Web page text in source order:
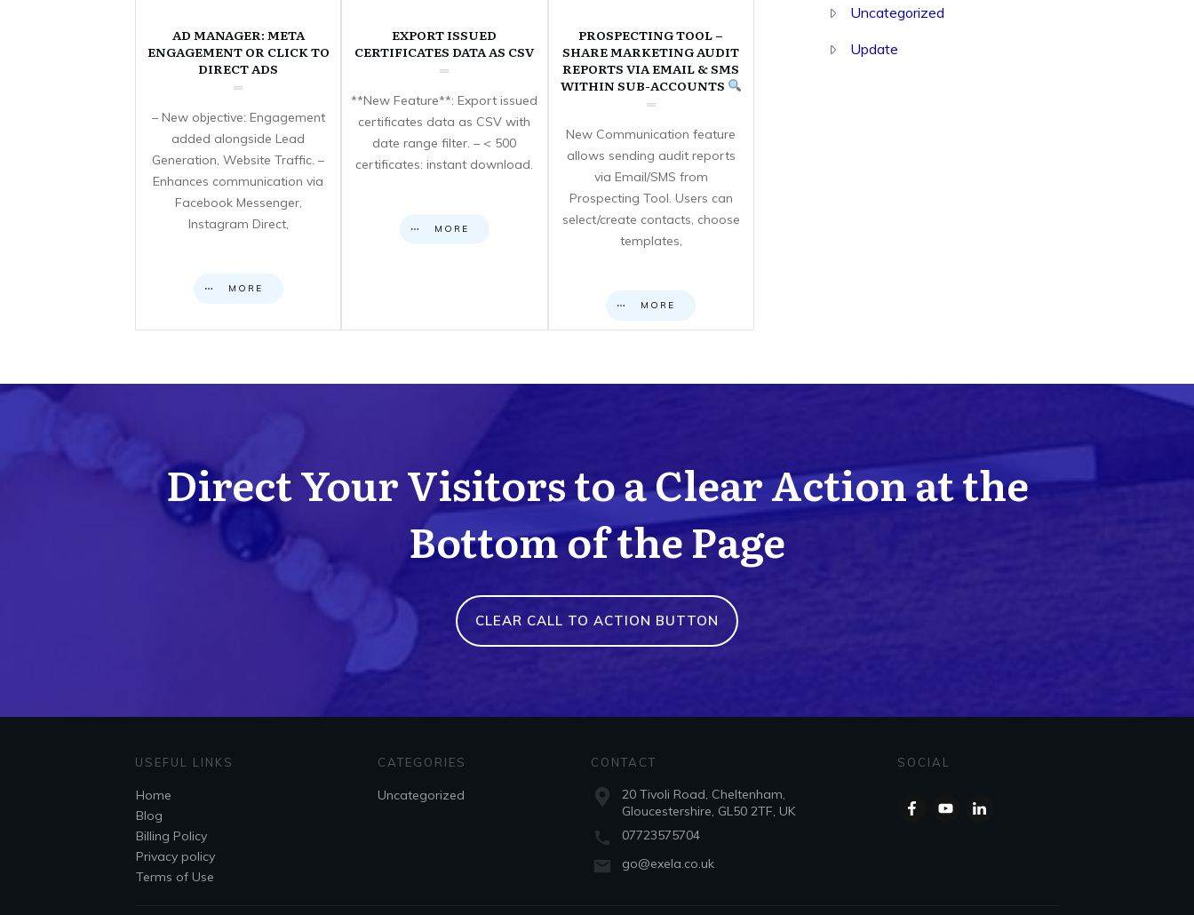
AD MANAGER: META
ENGAGEMENT OR CLICK TO
DIRECT ADS
– New objective: Engagement
added alongside Lead
Generation, Website Traffic. –
Enhances communication via
Facebook Messenger,
Instagram Direct,
MORE
EXPORT ISSUED
CERTIFICATES DATA AS CSV
**New Feature**: Export issued
certificates data as CSV with
date range filter. – < 500
certificates: instant download.
MORE
PROSPECTING TOOL –
SHARE MARKETING AUDIT
REPORTS VIA EMAIL & SMS
WITHIN SUB-ACCOUNTS
New Communication feature
allows sending audit reports
via Email/SMS from
Prospecting Tool. Users can
select/create contacts, choose
templates,
MORE
Uncategorized
Update
Direct Your Visitors to a Clear Action at the
Bottom of the Page
CLEAR CALL TO ACTION BUTTON
USEFUL LINKS
Home
Blog
Billing Policy
Privacy policy
Terms of Use
CATEGORIES
Uncategorized
CONTACT
20 Tivoli Road, Cheltenham,
Gloucestershire, GL50 2TF, UK
07723575704
go@exela.co.uk
SOCIAL